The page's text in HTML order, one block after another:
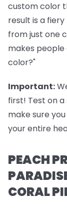
custom color
result is a
from just one
makes people
color?"
Important:
first! Test on
make sure
your entire
PEACH
CORAL